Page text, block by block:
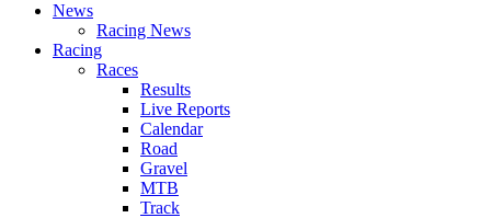
News
Racing News
Racing
Races
Results
Live Reports
Calendar
Road
Gravel
MTB
Track